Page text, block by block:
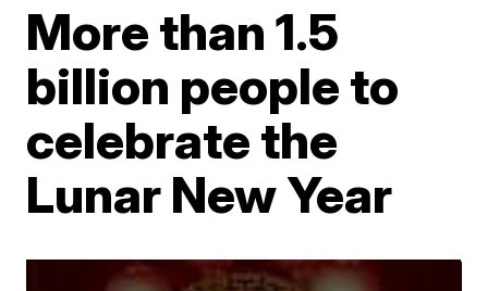
More than 1.5
billion people to
celebrate the
Lunar New Year